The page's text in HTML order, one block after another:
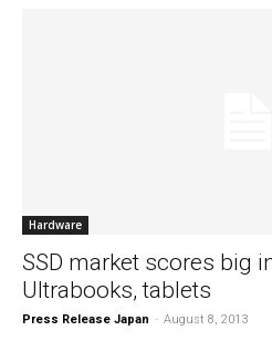
Hardware
SSD market scores big
Ultrabooks, tablets
Press Release Japan - August 8, 2013